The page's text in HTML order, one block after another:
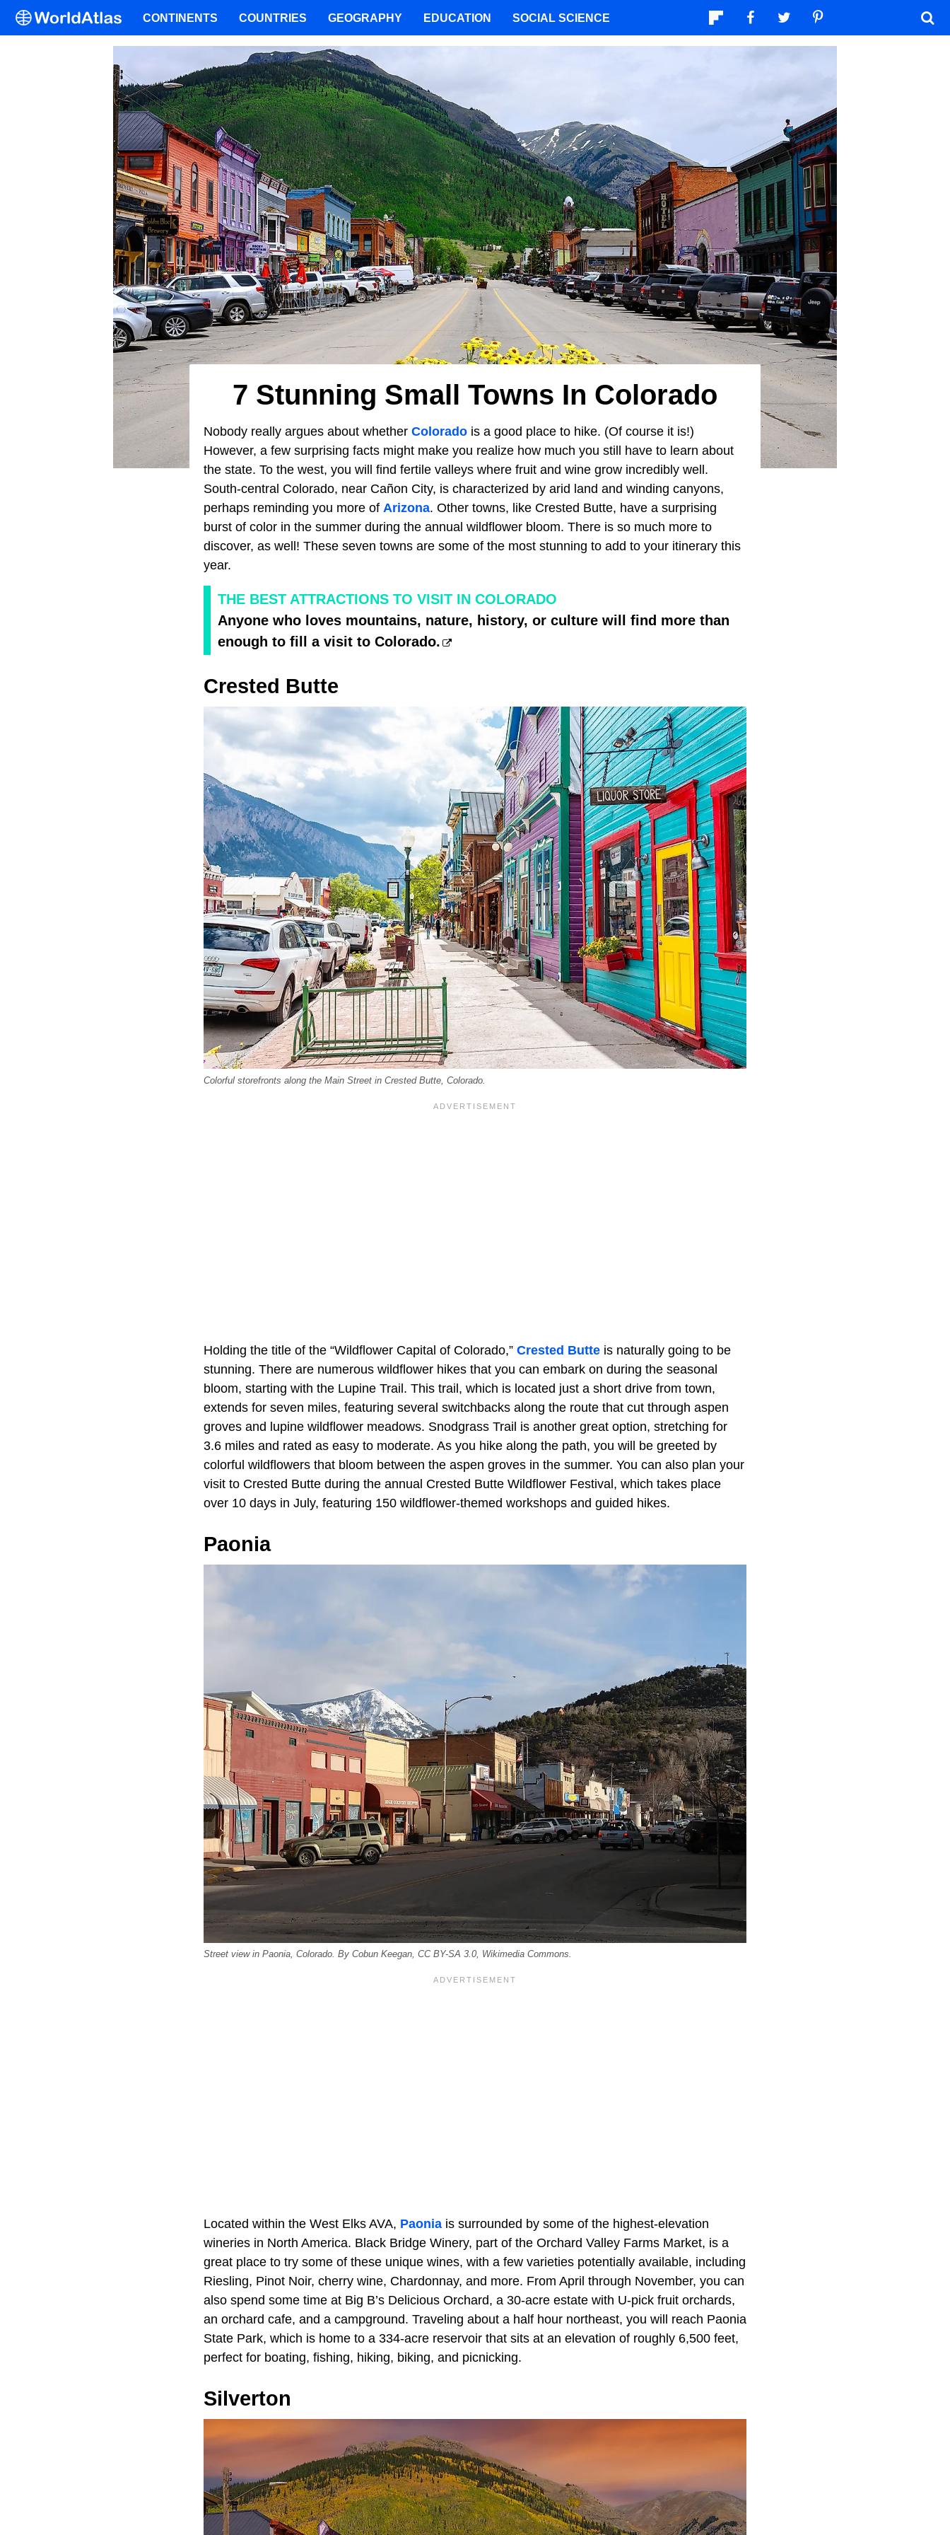
7 Stunning Small Towns In Colorado
Nobody really argues about whether Colorado is a good place to hike. (Of course it is!)
However, a few surprising facts might make you realize how much you still have to learn about
the state. To the west, you will find fertile valleys where fruit and wine grow incredibly well.
South-central Colorado, near Cañon City, is characterized by arid land and winding canyons,
perhaps reminding you more of Arizona. Other towns, like Crested Butte, have a surprising
burst of color in the summer during the annual wildflower bloom. There is so much more to
discover, as well! These seven towns are some of the most stunning to add to your itinerary this
year.
THE BEST ATTRACTIONS TO VISIT IN COLORADO
Anyone who loves mountains, nature, history, or culture will find more than
enough to fill a visit to Colorado.
Crested Butte
Colorful storefronts along the Main Street in Crested Butte, Colorado.
Holding the title of the “Wildflower Capital of Colorado,” Crested Butte is naturally going to be
stunning. There are numerous wildflower hikes that you can embark on during the seasonal
bloom, starting with the Lupine Trail. This trail, which is located just a short drive from town,
extends for seven miles, featuring several switchbacks along the route that cut through aspen
groves and lupine wildflower meadows. Snodgrass Trail is another great option, stretching for
3.6 miles and rated as easy to moderate. As you hike along the path, you will be greeted by
colorful wildflowers that bloom between the aspen groves in the summer. You can also plan your
visit to Crested Butte during the annual Crested Butte Wildflower Festival, which takes place
over 10 days in July, featuring 150 wildflower-themed workshops and guided hikes.
Paonia
Street view in Paonia, Colorado. By Cobun Keegan, CC BY-SA 3.0, Wikimedia Commons.
Located within the West Elks AVA, Paonia is surrounded by some of the highest-elevation
wineries in North America. Black Bridge Winery, part of the Orchard Valley Farms Market, is a
great place to try some of these unique wines, with a few varieties potentially available, including
Riesling, Pinot Noir, cherry wine, Chardonnay, and more. From April through November, you can
also spend some time at Big B’s Delicious Orchard, a 30-acre estate with U-pick fruit orchards,
an orchard cafe, and a campground. Traveling about a half hour northeast, you will reach Paonia
State Park, which is home to a 334-acre reservoir that sits at an elevation of roughly 6,500 feet,
perfect for boating, fishing, hiking, biking, and picnicking.
Silverton
CONTINENTS COUNTRIES GEOGRAPHY EDUCATION SOCIAL SCIENCE